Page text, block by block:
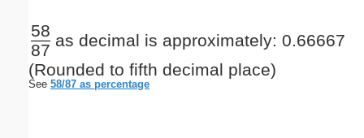
58
87
as decimal is approximately: 0.66667
(Rounded to fifth decimal place)
See 58/87 as percentage